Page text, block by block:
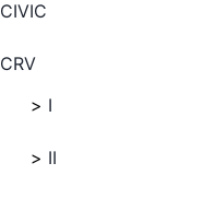
CIVIC
CRV
I
II